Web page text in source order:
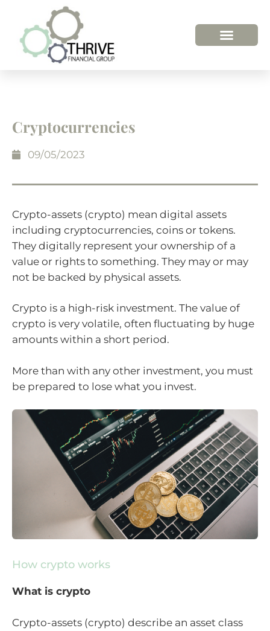
Cryptocurrencies
09/05/2023
Crypto-assets (crypto) mean digital assets
including cryptocurrencies, coins or tokens.
They digitally represent your ownership of a
value or rights to something. They may or may
not be backed by physical assets.
Crypto is a high-risk investment. The value of
crypto is very volatile, often fluctuating by huge
amounts within a short period.
More than with any other investment, you must
be prepared to lose what you invest.
How crypto works
What is crypto
Crypto-assets (crypto) describe an asset class